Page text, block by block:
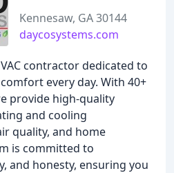
Kennesaw, GA 30144
daycosystems.com
contractor dedicated to
every day. With 40+
provide high-quality
and cooling
quality, and home
is committed to
and honesty, ensuring you